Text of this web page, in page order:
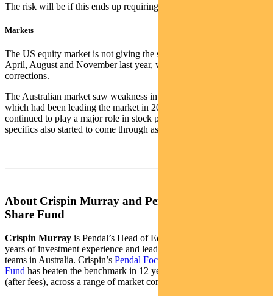
The risk will be if this ends up requiring much tighter policy.
Markets
The US equity market is not giving the same signals we saw in
April, August and November last year, which led to more significant
corrections.
The Australian market saw weakness in REITs and technology,
which had been leading the market in 2023. Thematic rotation
continued to play a major role in stock performance, but stock
specifics also started to come through as results begin.
About Crispin Murray and Pendal Focus Australian
Share Fund
Crispin Murray is Pendal’s Head of Equities. He has more than 27
years of investment experience and leads one of the largest equities
teams in Australia. Crispin’s Pendal Focus Australian Share
Fund has beaten the benchmark in 12 years of its 16-year history
(after fees), across a range of market conditions.